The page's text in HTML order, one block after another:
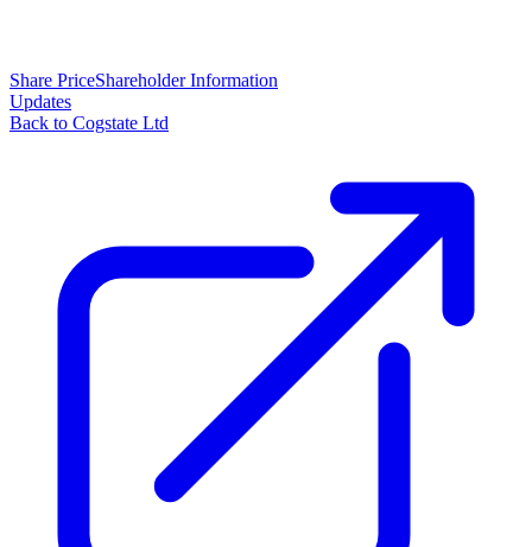
Share PriceShareholder Information
Updates
Back to Cogstate Ltd